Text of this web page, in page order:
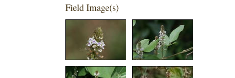
Field Image(s)